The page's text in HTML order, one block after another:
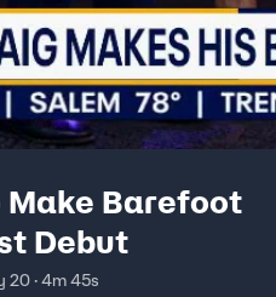
Barefoot
Debut
20 · 4m 45s